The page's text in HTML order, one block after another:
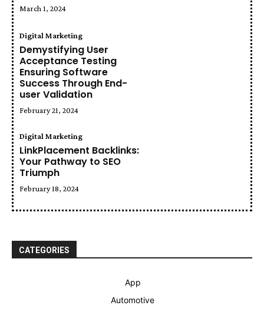
March 1, 2024
Digital Marketing
Demystifying User
Acceptance Testing
Ensuring Software
Success Through End-
user Validation
February 21, 2024
Digital Marketing
LinkPlacement Backlinks:
Your Pathway to SEO
Triumph
February 18, 2024
CATEGORIES
App
Automotive